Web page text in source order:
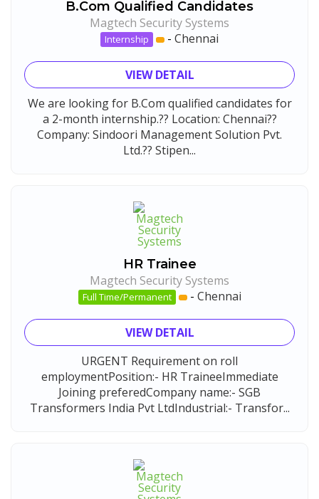
B.Com Qualified Candidates
Magtech Security Systems
Internship - Chennai
VIEW DETAIL
We are looking for B.Com qualified candidates for
a 2-month internship.?? Location: Chennai??
Company: Sindoori Management Solution Pvt.
Ltd.?? Stipen...
HR Trainee
Magtech Security Systems
Full Time/Permanent - Chennai
VIEW DETAIL
URGENT Requirement on roll
employmentPosition:- HR TraineeImmediate
Joining preferedCompany name:- SGB
Transformers India Pvt LtdIndustrial:- Transfor...